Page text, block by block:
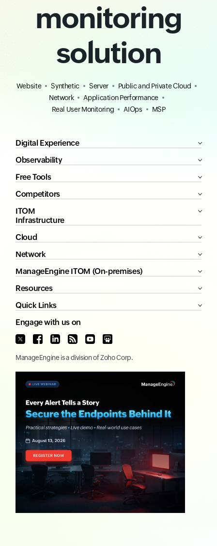
monitoring
solution
Website Synthetic Server
Public and Private Cloud
Network
Application Performance
Real User Monitoring
AIOps MSP
Digital Experience
Observability
Free Tools
Competitors
ITOM
Infrastructure
Cloud
Network
ManageEngine ITOM (On-premises)
Resources
Quick Links
Engage with us on
ManageEngine is a division ofZoho Corp.